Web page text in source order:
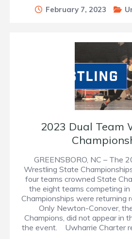
February 7, 2023
2023 Dual Team
GREENSBORO, NC – The
Wrestling State
four teams crowned State
the eight teams competing in
Championships were returning
Only Newton-Conover,
Champions, did not appear in
the event. Uwharrie Charter